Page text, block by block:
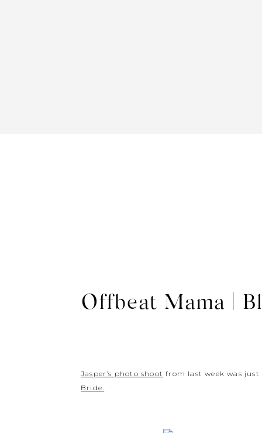
Jasper’s photo shoot from last week was
Bride.
Offbeat Mama |